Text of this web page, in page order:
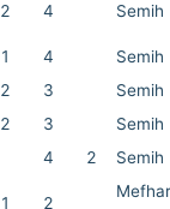
2 4 Semih
1 4
Semih
2 3
Semih
2 3
Semih
4 2 Semih
1 2